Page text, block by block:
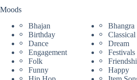
Moods
Bhajan
Bhangra
Birthday
Classical
Dance
Dream
Engagement
Festivals
Folk
Funny
Happy